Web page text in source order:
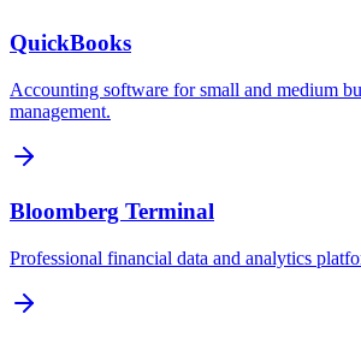
QuickBooks
Accounting software for small and medium
management.
Bloomberg Terminal
Professional financial data and analytics